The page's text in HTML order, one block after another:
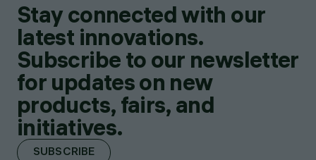
Stay connected with our
latest innovations.
Subscribe to our newsletter
for updates on new
products, fairs, and
initiatives.
SUBSCRIBE